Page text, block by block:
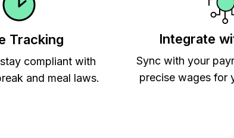
Tracking
compliant with
and meal laws.
Integrate
Sync with your
precise wages for